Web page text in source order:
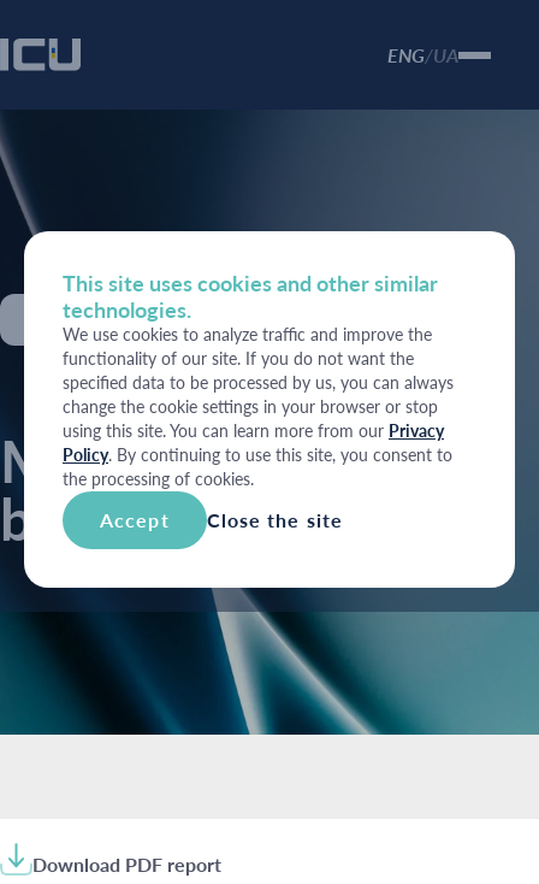
ENG/UA
27 May 2026
MoF increases
borrowing
Download PDF report
This site uses cookies and other similar
technologies.
We use cookies to analyze traffic and improve the
functionality of our site. If you do not want the
specified data to be processed by us, you can always
change the cookie settings in your browser or stop
using this site. You can learn more from our Privacy
Policy. By continuing to use this site, you consent to
the processing of cookies.
Accept Close the site